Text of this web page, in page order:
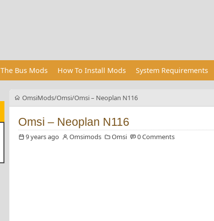
The Bus Mods How To Install Mods System Requirements
OmsiMods Omsi Omsi – Neoplan N116
Omsi – Neoplan N116
9 years ago Omsimods Omsi 0 Comments